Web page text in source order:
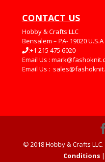
CONTACT US
Hobby & Crafts LLC
Bensalem – PA- 19020 U.S.A
:+1 215 475 6020
Email Us :
Email Us :
© 2018 Hobby & Crafts
Conditions |